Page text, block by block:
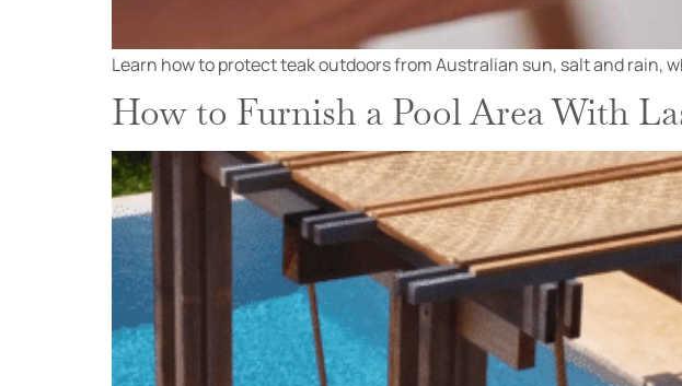
Learn how to protect teak outdoors from Australian sun, salt and
How to Furnish a Pool Area With